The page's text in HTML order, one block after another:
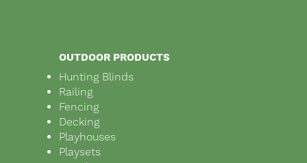
OUTDOOR PRODUCTS
Hunting Blinds
Railing
Fencing
Decking
Playhouses
Playsets